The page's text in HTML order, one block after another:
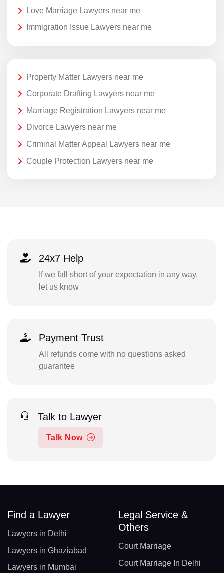
Love Marriage Lawyers near me
Immigration Issue Lawyers near me
Property Matter Lawyers near me
Corporate Drafting Lawyers near me
Marriage Registration Lawyers near me
Divorce Lawyers near me
Criminal Matter Appeal Lawyers near me
Couple Protection Lawyers near me
24x7 Help
If we fall short of your expectation in any way,
let us know
Payment Trust
All refunds come with no questions asked
guarantee
Talk to Lawyer
Talk Now
Find a Lawyer
Lawyers in Delhi
Lawyers in Ghaziabad
Lawyers in Mumbai
Legal Service &
Others
Court Marriage
Court Marriage In Delhi